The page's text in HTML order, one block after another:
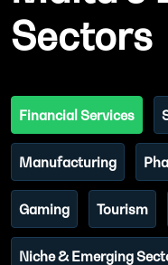
Sectors
Financial Services
Manufacturing
Gaming Tourism
Niche & Emerging